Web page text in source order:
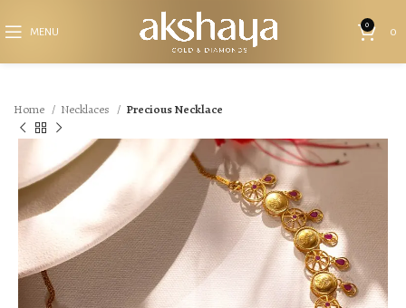
MENU
0
0
Home Necklaces Precious Necklace